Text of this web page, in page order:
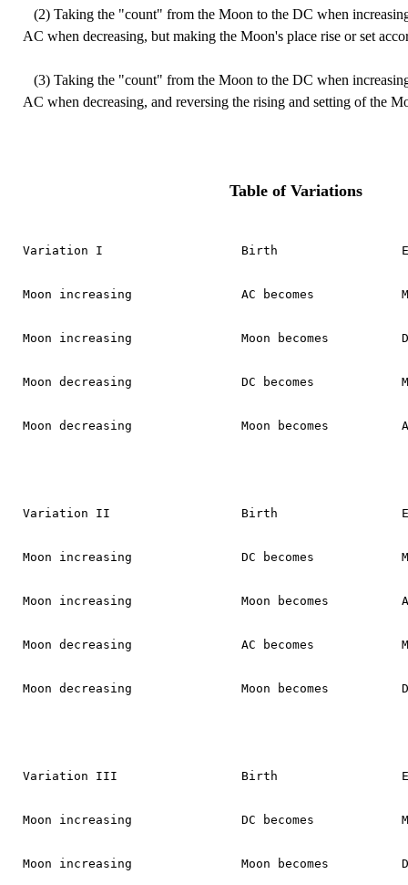
(2) Taking the "count" from the Moon to the DC when
AC when decreasing, but making the Moon's place rise or set
(3) Taking the "count" from the Moon to the DC when
AC when decreasing, and reversing the rising and setting of the
Table of Variations
Variation I                   Birth
Moon increasing               AC becomes
Moon increasing               Moon becomes
Moon decreasing               DC becomes
Moon decreasing               Moon becomes
Variation II                  Birth
Moon increasing               DC becomes
Moon increasing               Moon becomes
Moon decreasing               AC becomes
Moon decreasing               Moon becomes
Variation III                 Birth
Moon increasing               DC becomes
Moon increasing               Moon becomes